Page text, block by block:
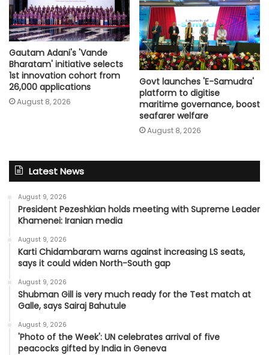
Gautam Adani's 'Vande
Bharatam' initiative selects
1st innovation cohort from
26,000 applications
August 8, 2026
Govt launches 'E-Samudra'
platform to digitise
maritime governance, boost
seafarer welfare
August 8, 2026
Latest News
August 9, 2026
President Pezeshkian holds meeting with Supreme Leader
Khamenei: Iranian media
August 9, 2026
Karti Chidambaram warns against increasing LS seats,
says it could widen North-South gap
August 9, 2026
Shubman Gill is very much ready for the Test match at
Galle, says Sairaj Bahutule
August 9, 2026
'Photo of the Week': UN celebrates arrival of five
peacocks gifted by India in Geneva